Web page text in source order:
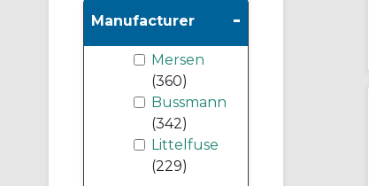
Manufacturer -
Mersen
(360)
Bussmann
(342)
Littelfuse
(229)